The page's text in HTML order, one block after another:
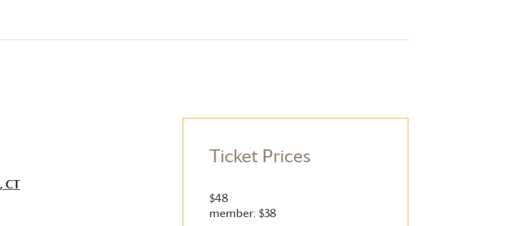
, CT
Ticket Prices
$48
member: $38